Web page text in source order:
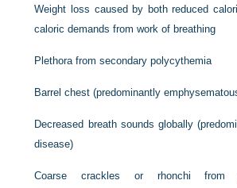
Weight loss caused by both reduced
caloric demands from work of breathing
Plethora from secondary polycythemia
Barrel chest (predominantly
Decreased breath sounds globally
disease)
Coarse crackles or rhonchi from